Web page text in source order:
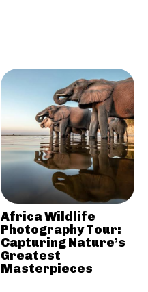
Africa Wildlife
Photography Tour:
Capturing Nature’s
Greatest
Masterpieces